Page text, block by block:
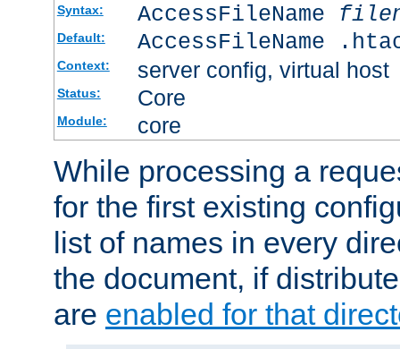
Syntax: AccessFileName
Default: AccessFileName
Context: server config, virtual host
Status: Core
Module: core
While processing a
for the first existing
list of names in every
the document, if
are enabled for that